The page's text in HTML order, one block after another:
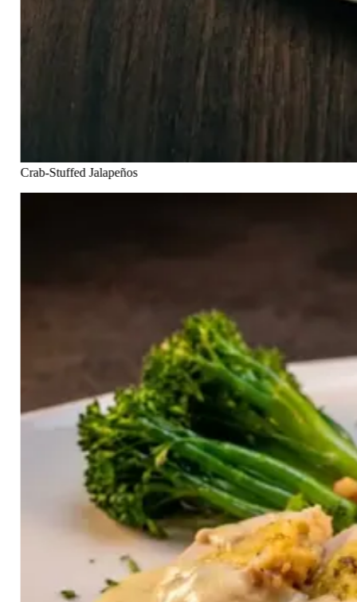
Crab-Stuffed Jalapeños